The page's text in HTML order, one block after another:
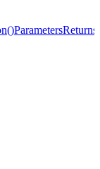
ParametersReturns